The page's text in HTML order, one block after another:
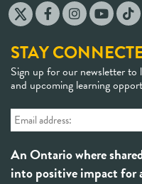
STAY
Sign up for our newsletter to
and upcoming learning
An Ontario where
into positive impact for